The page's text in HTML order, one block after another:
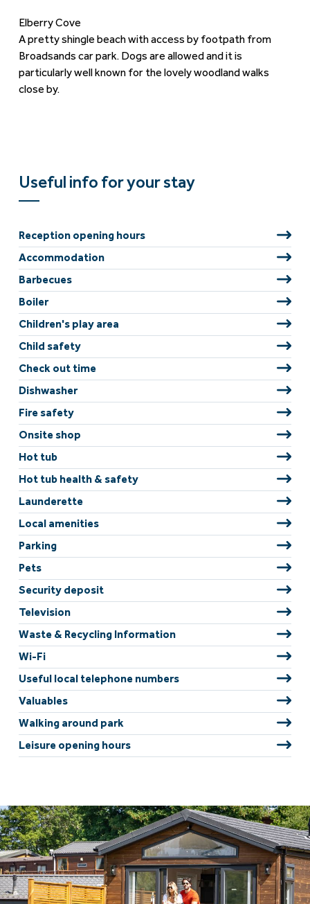
Elberry Cove
A pretty shingle beach with access by footpath from
Broadsands car park. Dogs are allowed and it is
particularly well known for the lovely woodland walks
close by.
Useful info for your stay
Reception opening hours
Accommodation
Barbecues
Boiler
Children's play area
Child safety
Check out time
Dishwasher
Fire safety
Onsite shop
Hot tub
Hot tub health & safety
Launderette
Local amenities
Parking
Pets
Security deposit
Television
Waste & Recycling Information
Wi-Fi
Useful local telephone numbers
Valuables
Walking around park
Leisure opening hours